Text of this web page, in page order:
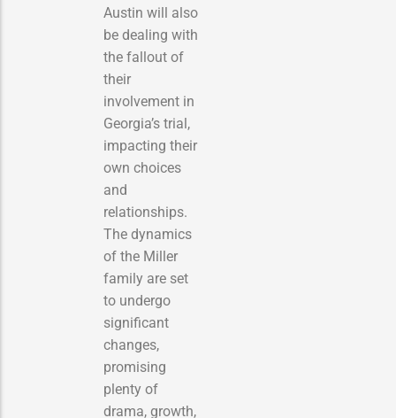
Austin will also
be dealing with
the fallout of
their
involvement in
Georgia’s trial,
impacting their
own choices
and
relationships.
The dynamics
of the Miller
family are set
to undergo
significant
changes,
promising
plenty of
drama, growth,